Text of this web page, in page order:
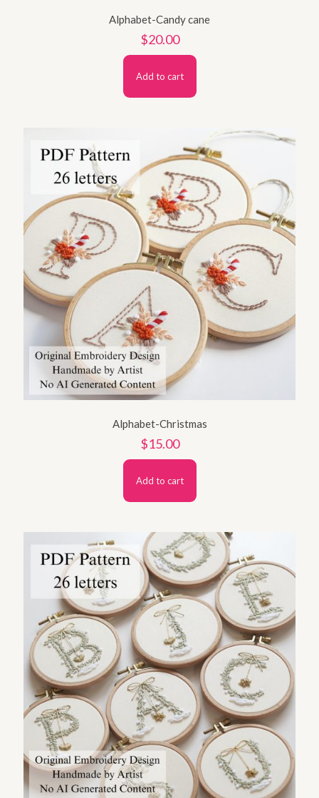
Alphabet-Candy cane
$20.00
Add to cart
Alphabet-Christmas
$15.00
Add to cart